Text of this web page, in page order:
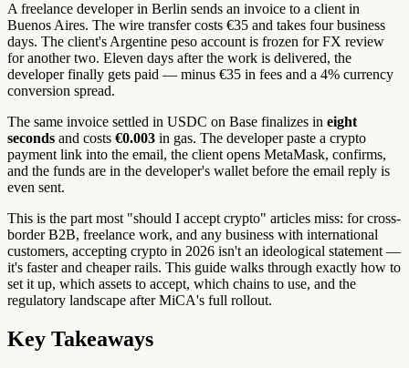
A freelance developer in Berlin sends an invoice to a client in
Buenos Aires. The wire transfer costs €35 and takes four business
days. The client's Argentine peso account is frozen for FX review
for another two. Eleven days after the work is delivered, the
developer finally gets paid — minus €35 in fees and a 4% currency
conversion spread.
The same invoice settled in USDC on Base finalizes in eight
seconds and costs €0.003 in gas. The developer paste a crypto
payment link into the email, the client opens MetaMask, confirms,
and the funds are in the developer's wallet before the email reply is
even sent.
This is the part most "should I accept crypto" articles miss: for cross-
border B2B, freelance work, and any business with international
customers, accepting crypto in 2026 isn't an ideological statement —
it's faster and cheaper rails. This guide walks through exactly how to
set it up, which assets to accept, which chains to use, and the
regulatory landscape after MiCA's full rollout.
Key Takeaways